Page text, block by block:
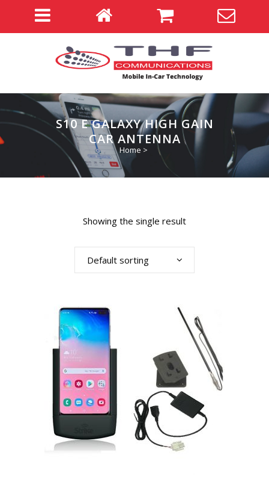
S10 E GALAXY HIGH GAIN
CAR ANTENNA
Home >
Showing the single result
Default sorting